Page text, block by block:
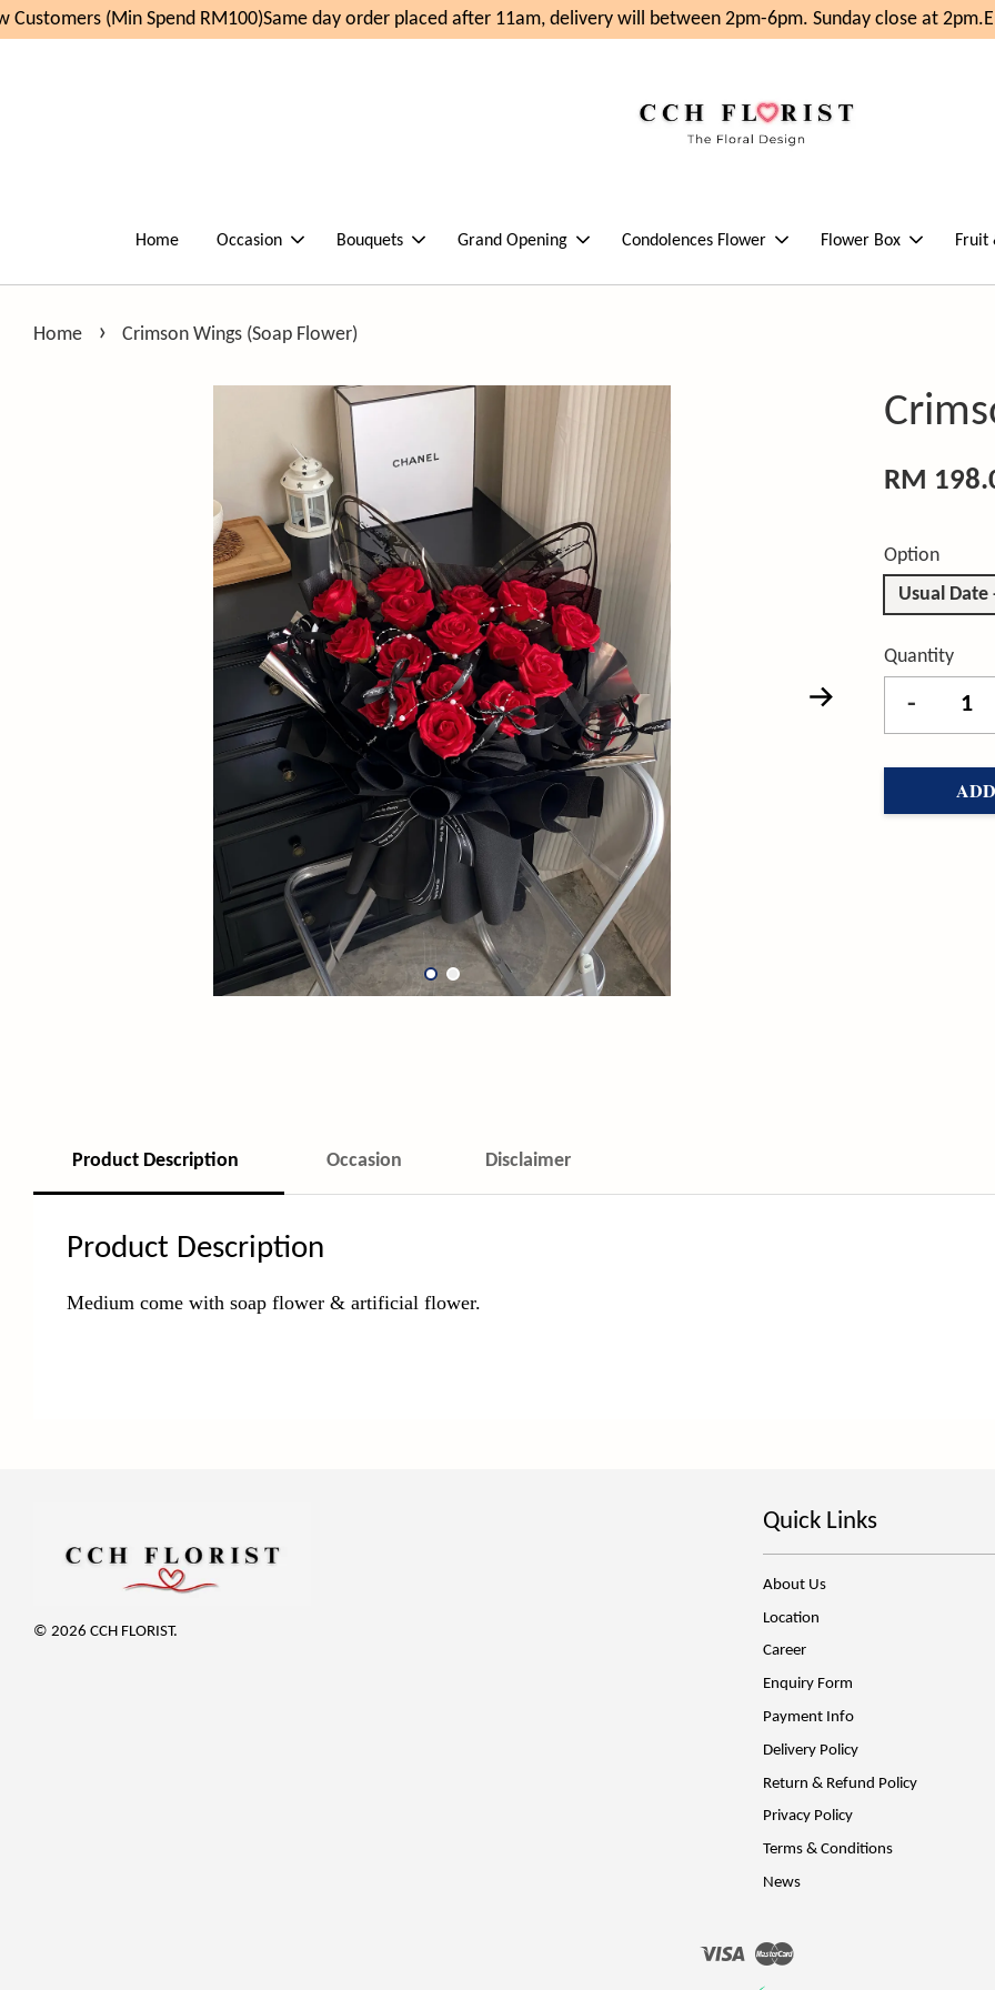
(Min Spend RM100)Same day order placed after 11am, delivery will between 2pm-6pm. Sunday close at 2pm.
Home Occasion Bouquets Grand Opening Condolences Flower Flower Box Fruit
Home › Crimson Wings (Soap Flower)
RM
Option
Usual
Quantity
-
Product Description Occasion Disclaimer
Product Description
Medium come with soap flower & artificial flower.
© 2026 CCH FLORIST.
Quick Links
About Us
Location
Career
Enquiry Form
Payment Info
Delivery Policy
Return & Refund Policy
Privacy Policy
Terms & Conditions
News
Visa Master